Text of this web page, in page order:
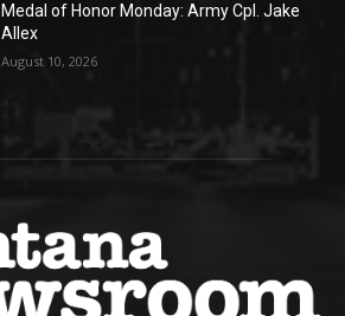
Medal of Honor Monday: Army Cpl. Jake
Allex
August 10, 2026